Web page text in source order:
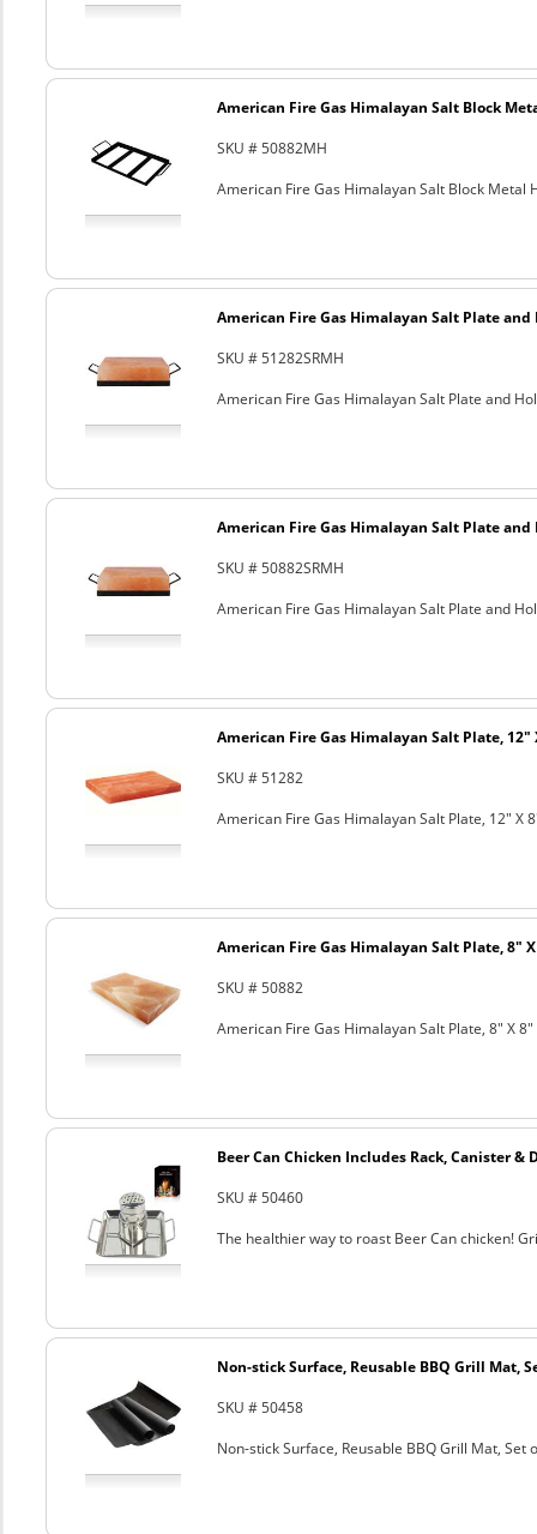
American Fire Gas Himalayan Salt Block
SKU # 50882MH
American Fire Gas Himalayan Salt Block Metal
American Fire Gas Himalayan Salt Plate and
SKU # 51282SRMH
American Fire Gas Himalayan Salt Plate and
American Fire Gas Himalayan Salt Plate and
SKU # 50882SRMH
American Fire Gas Himalayan Salt Plate and
American Fire Gas Himalayan Salt Plate, 12"
SKU # 51282
American Fire Gas Himalayan Salt Plate, 12" X
American Fire Gas Himalayan Salt Plate, 8"
SKU # 50882
American Fire Gas Himalayan Salt Plate, 8" X 8"
Beer Can Chicken Includes Rack, Canister &
SKU # 50460
The healthier way to roast Beer Can chicken!
Non-stick Surface, Reusable BBQ Grill Mat,
SKU # 50458
Non-stick Surface, Reusable BBQ Grill Mat, Set